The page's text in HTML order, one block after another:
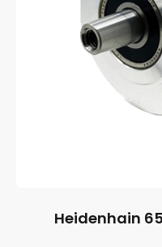
Heidenhain